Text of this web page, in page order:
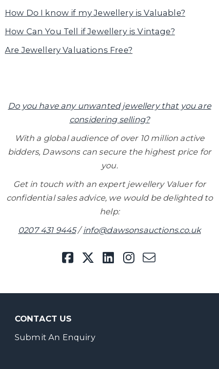
How Do I know if my Jewellery is Valuable?
How Can You Tell if Jewellery is Vintage?
Are Jewellery Valuations Free?
Do you have any unwanted jewellery that you are
considering selling?
With a global audience of over 10 million active
bidders, Dawsons can secure the highest price for
you.
Get in touch with an expert jewellery Valuer for
confidential sales advice, we would be delighted to
help:
0207 431 9445/info@dawsonsauctions.co.uk
CONTACT US
Submit An Enquiry